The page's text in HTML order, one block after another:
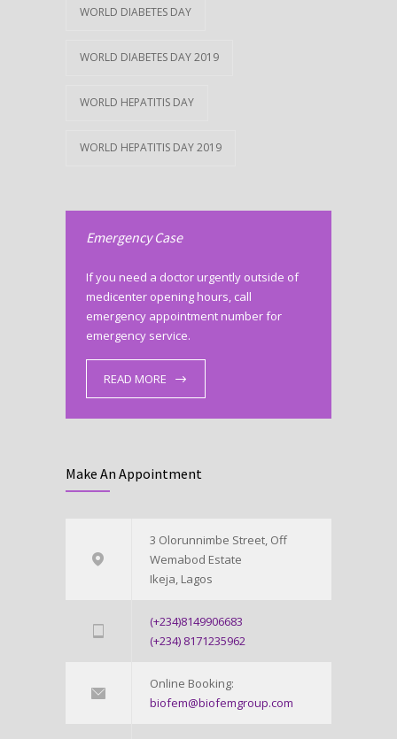
WORLD DIABETES DAY
WORLD DIABETES DAY 2019
WORLD HEPATITIS DAY
WORLD HEPATITIS DAY 2019
Emergency Case
If you need a doctor urgently outside of
medicenter opening hours, call
emergency appointment number for
emergency service.
READ MORE
Make An Appointment
3 Olorunnimbe Street, Off
Wemabod Estate
Ikeja, Lagos
(+234)8149906683
(+234) 8171235962
Online Booking:
biofem@biofemgroup.com